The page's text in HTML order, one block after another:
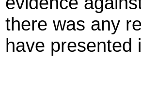
there was any
have presented